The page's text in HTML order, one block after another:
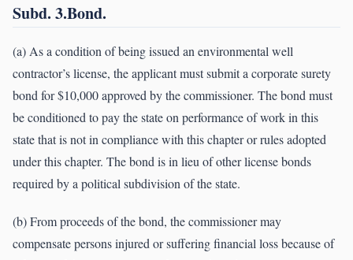
Subd. 3.Bond.
(a) As a condition of being issued an environmental well
contractor’s license, the applicant must submit a corporate surety
bond for $10,000 approved by the commissioner. The bond must
be conditioned to pay the state on performance of work in this
state that is not in compliance with this chapter or rules adopted
under this chapter. The bond is in lieu of other license bonds
required by a political subdivision of the state.
(b) From proceeds of the bond, the commissioner may
compensate persons injured or suffering financial loss because of